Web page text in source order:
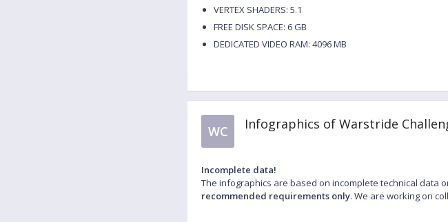
VERTEX SHADERS: 5.1
FREE DISK SPACE: 6 GB
DEDICATED VIDEO RAM: 4096 MB
WC Infographics of Warstride
Incomplete data!
The infographics are based on incomplete technical data
recommended requirements only. We are working on